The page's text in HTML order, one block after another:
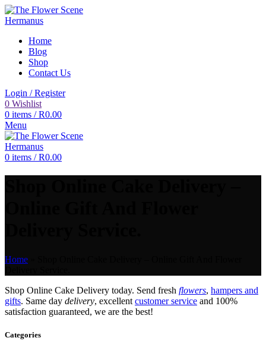
Home
Blog
Shop
Contact Us
Login / Register
0 Wishlist
0 items / R0.00
Menu
0 items / R0.00
Home
Shop Online Cake Delivery today. Send fresh flowers, hampers and
gifts. Same day delivery, excellent customer service and 100%
satisfaction guaranteed, we are the best!
Categories